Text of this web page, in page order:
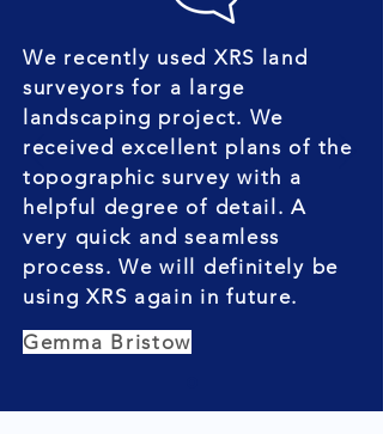
We recently used XRS land
surveyors for a large
landscaping project. We
received excellent plans of the
topographic survey with a
helpful degree of detail. A
very quick and seamless
process. We will definitely be
using XRS again in future.
Gemma Bristow